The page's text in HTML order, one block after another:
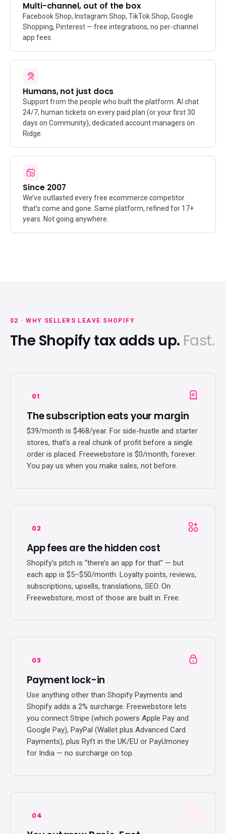
Multi-channel, out of the box
Facebook Shop, Instagram Shop, TikTok Shop, Google
Shopping, Pinterest — free integrations, no per-channel
app fees.
Humans, not just docs
Support from the people who built the platform. AI chat
24/7, human tickets on every paid plan (or your first 30
days on Community), dedicated account managers on
Ridge.
Since 2007
We’ve outlasted every free ecommerce competitor
that’s come and gone. Same platform, refined for 17+
years. Not going anywhere.
02 · WHY SELLERS LEAVE SHOPIFY
The Shopify tax adds up. Fast.
01
The subscription eats your margin
$39/month is $468/year. For side-hustle and starter
stores, that’s a real chunk of profit before a single
order is placed. Freewebstore is $0/month, forever.
You pay us when you make sales, not before.
02
App fees are the hidden cost
Shopify’s pitch is “there’s an app for that” — but
each app is $5–$50/month. Loyalty points, reviews,
subscriptions, upsells, translations, SEO. On
Freewebstore, most of those are built in. Free.
03
Payment lock-in
Use anything other than Shopify Payments and
Shopify adds a 2% surcharge. Freewebstore lets
you connect Stripe (which powers Apple Pay and
Google Pay), PayPal (Wallet plus Advanced Card
Payments), plus Ryft in the UK/EU or PayUmoney
for India — no surcharge on top.
04